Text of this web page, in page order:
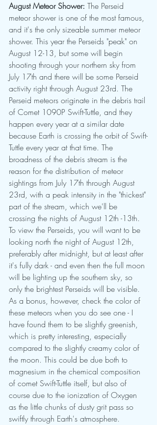
August Meteor Shower: The Perseid
meteor shower is one of the most famous,
and it's the only sizeable summer meteor
shower. This year the Perseids "peak" on
August 12-13, but some will begin
shooting through your northern sky from
July 17th and there will be some Perseid
activity right through August 23rd. The
Perseid meteors originate in the debris trail
of Comet 1090P Swift-Tuttle, and they
happen every year at a similar date
because Earth is crossing the orbit of Swift-
Tuttle every year at that time. The
broadness of the debris stream is the
reason for the distribution of meteor
sightings from July 17th through August
23rd, with a peak intensity in the "thickest"
part of the stream, which we'll be
crossing the nights of August 12th -13th.
To view the Perseids, you will want to be
looking north the night of August 12th,
preferably after midnight, but at least after
it's fully dark - and even then the full moon
will be lighting up the southern sky, so
only the brightest Perseids will be visible.
As a bonus, however, check the color of
these meteors when you do see one - I
have found them to be slightly greenish,
which is pretty interesting, especially
compared to the slightly creamy color of
the moon. This could be due both to
magnesium in the chemical composition
of comet Swift-Tuttle itself, but also of
course due to the ionization of Oxygen
as the little chunks of dusty grit pass so
swiftly through Earth's atmosphere.